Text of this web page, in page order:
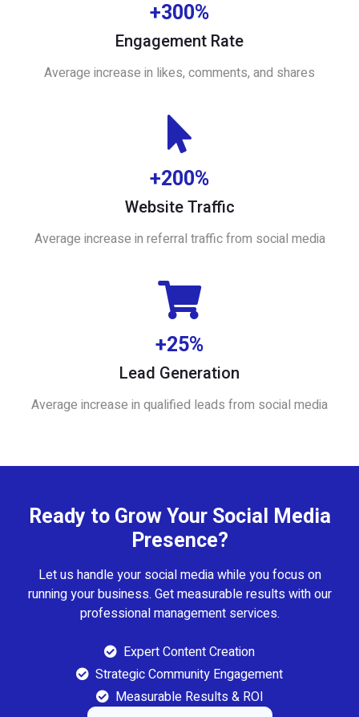
+300%
Engagement Rate
Average increase in likes, comments, and shares
+200%
Website Traffic
Average increase in referral traffic from social media
+25%
Lead Generation
Average increase in qualified leads from social media
Ready to Grow Your Social Media
Presence?
Let us handle your social media while you focus on
running your business. Get measurable results with our
professional management services.
Expert Content Creation
Strategic Community Engagement
Measurable Results & ROI